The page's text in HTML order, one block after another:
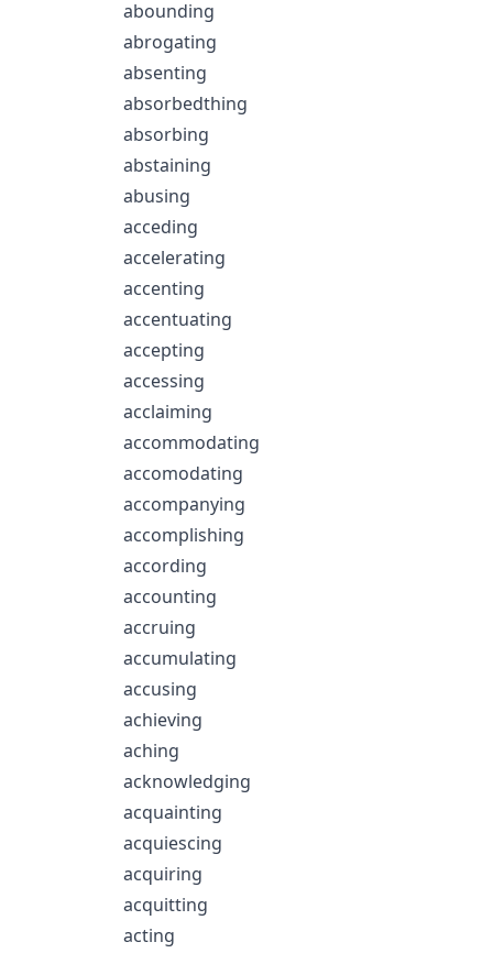
abounding
abrogating
absenting
absorbedthing
absorbing
abstaining
abusing
acceding
accelerating
accenting
accentuating
accepting
accessing
acclaiming
accommodating
accomodating
accompanying
accomplishing
according
accounting
accruing
accumulating
accusing
achieving
aching
acknowledging
acquainting
acquiescing
acquiring
acquitting
acting